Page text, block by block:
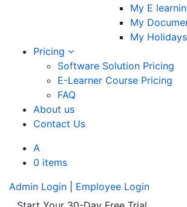
My E
My
My Holidays
Pricing
Software Solution Pricing
E-Learner Course Pricing
FAQ
About us
Contact Us
A
0 items
Admin Login
Employee Login